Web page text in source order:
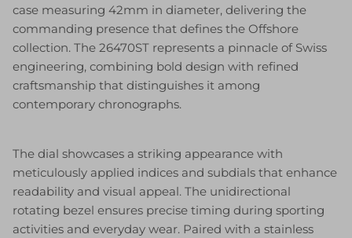
case measuring 42mm in diameter, delivering the
commanding presence that defines the Offshore
collection. The 26470ST represents a pinnacle of Swiss
engineering, combining bold design with refined
craftsmanship that distinguishes it among
contemporary chronographs.
The dial showcases a striking appearance with
meticulously applied indices and subdials that enhance
readability and visual appeal. The unidirectional
rotating bezel ensures precise timing during sporting
activities and everyday wear. Paired with a stainless